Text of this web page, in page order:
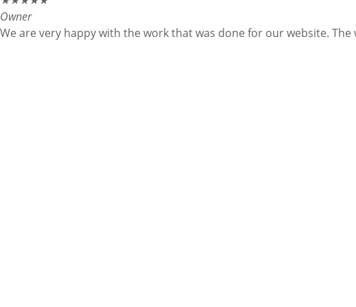
Owner
We are very happy with the work that was done for our website.